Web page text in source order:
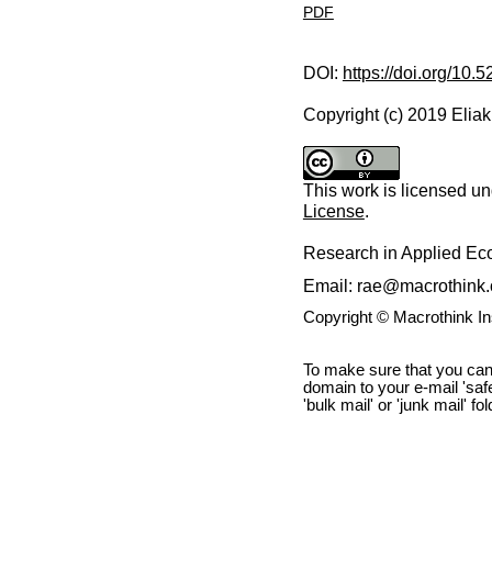
PDF
DOI: https://doi.org/
Copyright (c) 2019
This work is licensed
License.
Research in Applied
Email:
Copyright © Macrothink
To make sure that you
domain to your e-mail
'bulk mail' or 'junk mail'